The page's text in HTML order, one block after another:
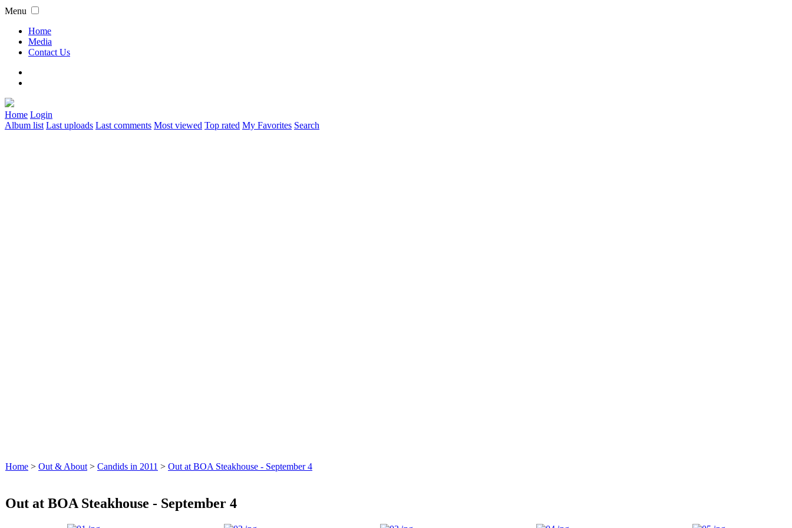
Menu
Home
Media
Contact Us
Home Login
Album list Last uploads Last comments Most viewed Top rated My Favorites Search
Home > Out & About > Candids in 2011 > Out at BOA Steakhouse - September 4
Out at BOA Steakhouse - September 4